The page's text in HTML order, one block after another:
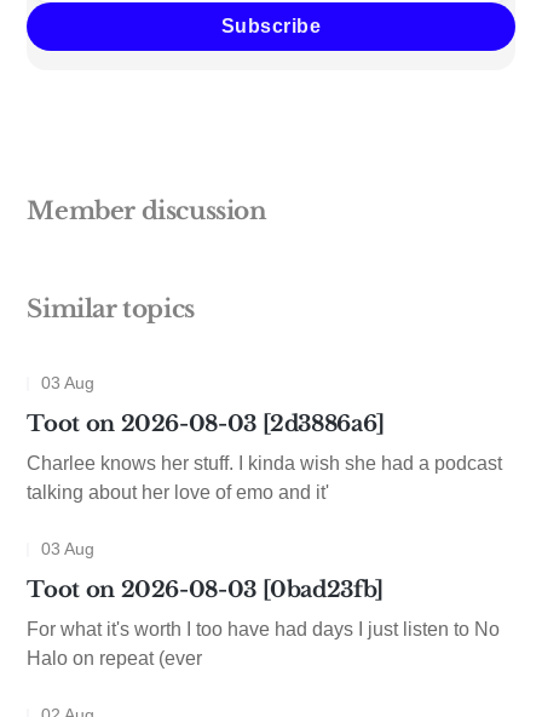
Subscribe
Member discussion
Similar topics
03 Aug
Toot on 2026-08-03 [2d3886a6]
Charlee knows her stuff. I kinda wish she had a podcast
talking about her love of emo and it'
03 Aug
Toot on 2026-08-03 [0bad23fb]
For what it's worth I too have had days I just listen to No
Halo on repeat (ever